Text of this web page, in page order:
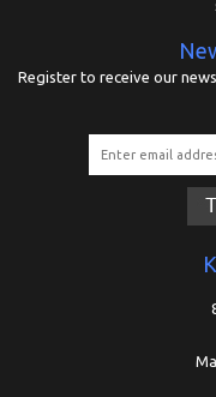
Register to receive our